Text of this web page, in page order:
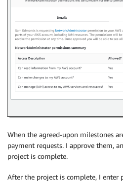
When the agreed-upon milestones
payment requests. I approve them,
project is complete.
After the project is complete, I enter